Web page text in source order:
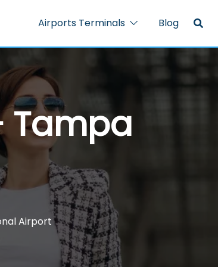
Airports Terminals Blog
Tampa
Airport